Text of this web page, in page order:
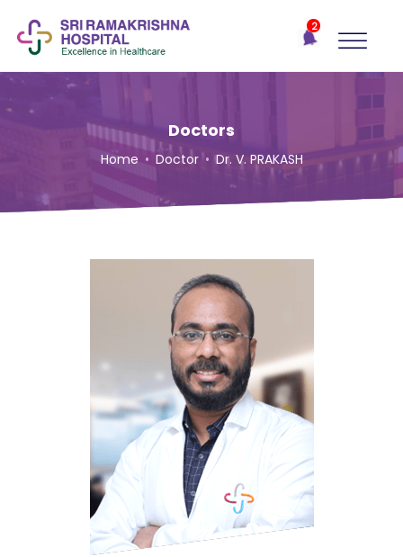
2
×
Recent
Hospital
solution
Patient
Portal
Join to
a Heart
Warrior!
Doctors
Home • Doctor • Dr. V. PRAKASH